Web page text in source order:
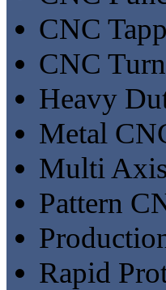
CNC
CNC
Heavy
Metal
Multi
Pattern
Rapid